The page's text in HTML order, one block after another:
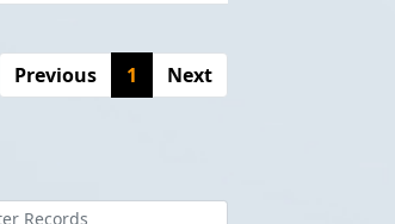
Previous
1 Next